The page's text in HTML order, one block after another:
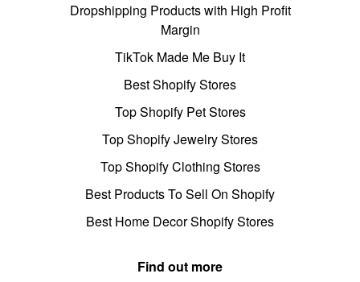
Dropshipping Products with High Profit
Margin
TikTok Made Me Buy It
Best Shopify Stores
Top Shopify Pet Stores
Top Shopify Jewelry Stores
Top Shopify Clothing Stores
Best Products To Sell On Shopify
Best Home Decor Shopify Stores
Find out more